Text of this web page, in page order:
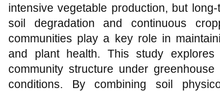
intensive vegetable production, but
soil degradation and continuous
communities play a key role in
and plant health. This study
community structure under
conditions. By combining soil